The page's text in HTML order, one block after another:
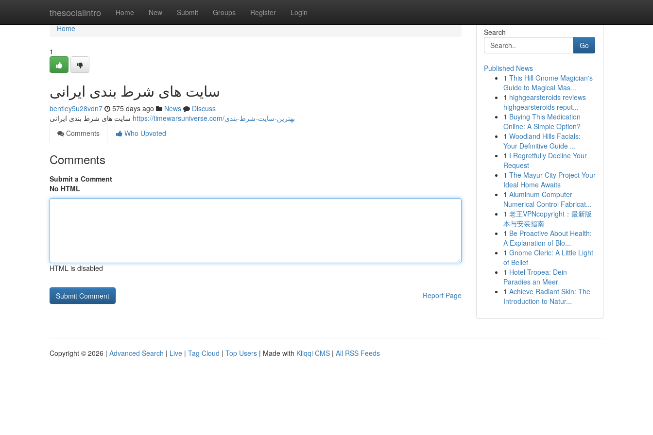
thesocialintro Home New Submit Groups Register Login
Home
Home
1
سایت های شرط بندی ایرانی
bentley5u28vdn7 575 days ago News
Discuss
https://timewarsuniverse.com/بهترین-سایت-شرط-بندی
Comments
Who Upvoted
Comments
Submit a Comment
No HTML
HTML is disabled
Report Page
Search
Go
Published News
1 This Hill Gnome Magician's
Guide to Magical Mas...
1 highgearsteroids reviews
highgearsteroids reput...
1 Buying This Medication
Online: A Simple Option?
1 Woodland Hills Facials:
Your Definitive Guide ...
1 I Regretfully Decline Your
Request
1 The Mayur City Project Your
Ideal Home Awaits
1 Aluminum Computer
Numerical Control Fabricat...
1 老王VPNcopyright：最新版
本与安装指南
1 Be Proactive About Health:
A Explanation of Blo...
1 Gnome Cleric: A Little Light
of Belief
1 Hotel Tropea: Dein
Paradies an Meer
1 Achieve Radiant Skin: The
Introduction to Natur...
Copyright © 2026 | Advanced Search | Live | Tag Cloud | Top Users | Made with Kliqqi CMS | All RSS Feeds